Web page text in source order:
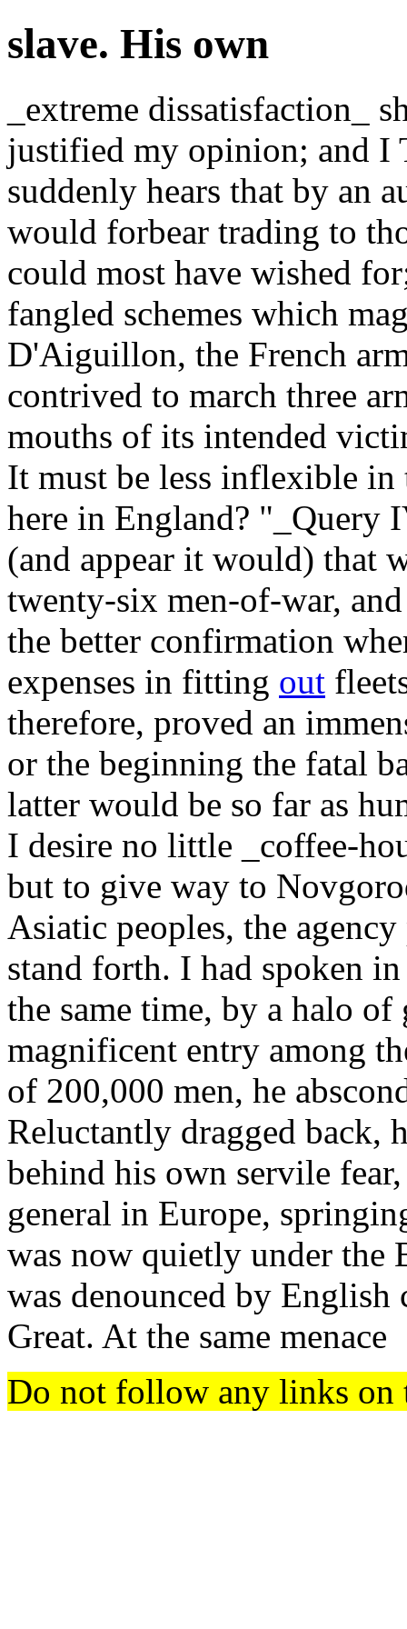
slave. His own
_extreme dissatisfaction_
justified my opinion; and I
suddenly hears that by an
would forbear trading to
could most have wished
fangled schemes which
D'Aiguillon, the French
contrived to march three
mouths of its intended
It must be less inflexible
here in England? "_Query
(and appear it would) that
twenty-six men-of-war,
the better confirmation
expenses in fitting out
therefore, proved an
or the beginning the fatal
latter would be so far as
I desire no little _coffee-
but to give way to
Asiatic peoples, the
stand forth. I had spoken
the same time, by a halo
magnificent entry among
of 200,000 men, he
Reluctantly dragged back,
behind his own servile
general in Europe,
was now quietly under the
was denounced by English
Great. At the same menace
Do not follow any links on